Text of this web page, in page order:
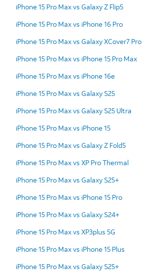
iPhone 15 Pro Max vs Galaxy Z Flip5
iPhone 15 Pro Max vs iPhone 16 Pro
iPhone 15 Pro Max vs Galaxy XCover7 Pro
iPhone 15 Pro Max vs iPhone 15 Pro Max
iPhone 15 Pro Max vs iPhone 16e
iPhone 15 Pro Max vs Galaxy S25
iPhone 15 Pro Max vs Galaxy S25 Ultra
iPhone 15 Pro Max vs iPhone 15
iPhone 15 Pro Max vs Galaxy Z Fold5
iPhone 15 Pro Max vs XP Pro Thermal
iPhone 15 Pro Max vs Galaxy S25+
iPhone 15 Pro Max vs iPhone 15 Pro
iPhone 15 Pro Max vs Galaxy S24+
iPhone 15 Pro Max vs XP3plus 5G
iPhone 15 Pro Max vs iPhone 15 Plus
iPhone 15 Pro Max vs Galaxy S25+